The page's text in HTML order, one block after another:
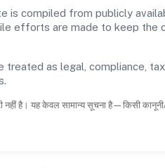
compiled from publicly
efforts are made to keep the
as legal, compliance,
नहीं है। यह केवल सामान्य सूचना है—किसी